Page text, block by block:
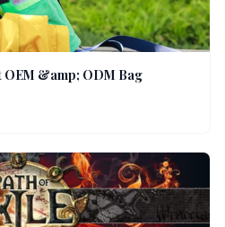
OEM &amp; ODM Bag